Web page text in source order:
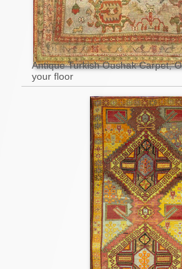
Antique Turkish Oushak Carpet,
your floor